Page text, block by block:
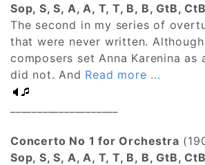
Sop, S, S, A, A, T, T, B, B, GtB, CtB
The second in my series of
that were never written.
composers set Anna Karenina as
did not. And Read more ...
Concerto No 1 for Orchestra
Sop, S, S, A, A, T, T, B, B, GtB, CtB